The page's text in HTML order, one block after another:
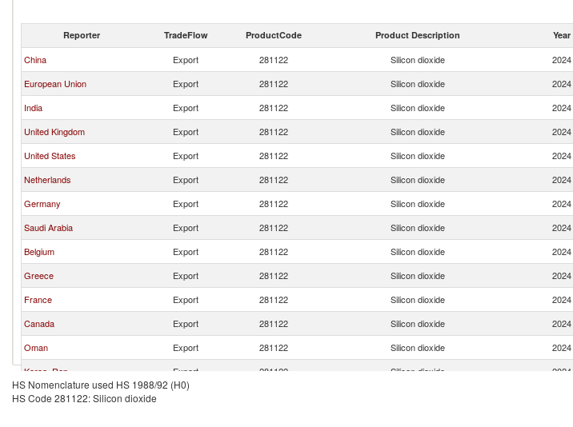
Reporter TradeFlow ProductCode Product Description Year
China Export 281122 Silicon dioxide 2024
European Union
Export 281122 Silicon dioxide 2024
India
Export 281122 Silicon dioxide 2024
United Kingdom
Export 281122 Silicon dioxide 2024
United States
Export 281122 Silicon dioxide 2024
Netherlands
Export 281122 Silicon dioxide 2024
Germany
Export 281122 Silicon dioxide 2024
Saudi Arabia
Export 281122 Silicon dioxide 2024
Belgium
Export 281122 Silicon dioxide 2024
Greece
Export 281122 Silicon dioxide 2024
France
Export 281122 Silicon dioxide 2024
Canada
Export 281122 Silicon dioxide 2024
Oman
Export 281122 Silicon dioxide 2024
Korea, Rep.
Export 281122 Silicon dioxide 2024
Norway
Export
HS Nomenclature used HS 1988/92 (H0)
HS Code 281122: Silicon dioxide